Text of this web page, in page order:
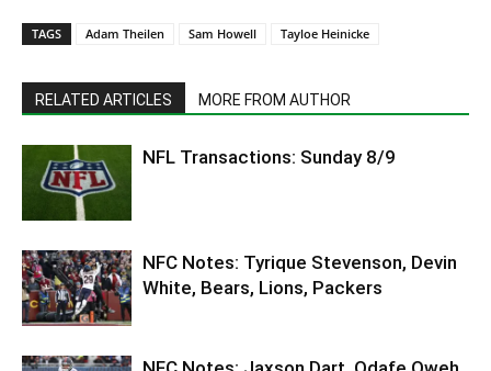
TAGS Adam Theilen Sam Howell Tayloe Heinicke
RELATED ARTICLES MORE FROM AUTHOR
NFL Transactions: Sunday 8/9
NFC Notes: Tyrique Stevenson, Devin
White, Bears, Lions, Packers